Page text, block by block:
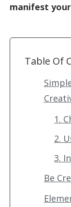
manifest
Table Of
1.
2.
3.
Be